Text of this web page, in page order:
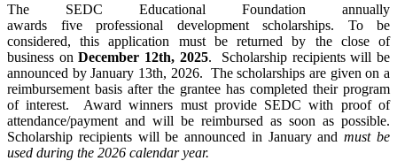
The SEDC Educational Foundation annually
awards five professional development scholarships. To be
considered, this application must be returned by the close of
business onDecember 12th, 2025. Scholarship recipients will be
announced by January 13th, 2026. The scholarships are given on a
reimbursement basis after the grantee has completed their program
of interest. Award winners must provide SEDC with proof of
attendance/payment and will be reimbursed as soon as possible.
Scholarship recipients will be announced in January andmust be
used during the 2026 calendar year.